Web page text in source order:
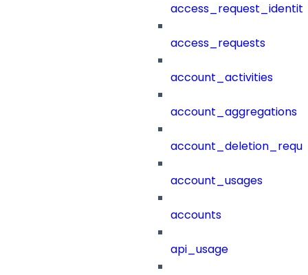
access_requests
account_activities
account_aggregations
account_usages
accounts
api_usage